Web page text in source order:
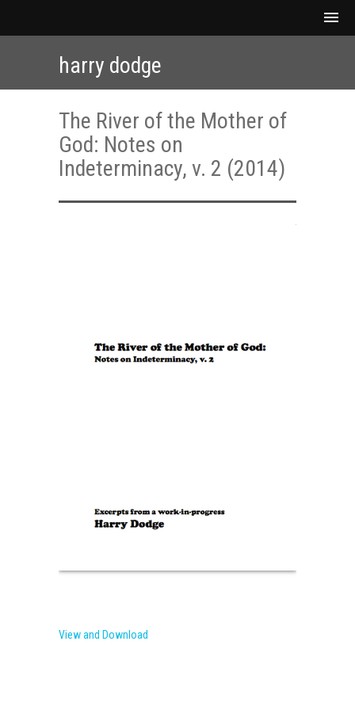
harry dodge
The River of the Mother of
God: Notes on
Indeterminacy, v. 2 (2014)
View and Download